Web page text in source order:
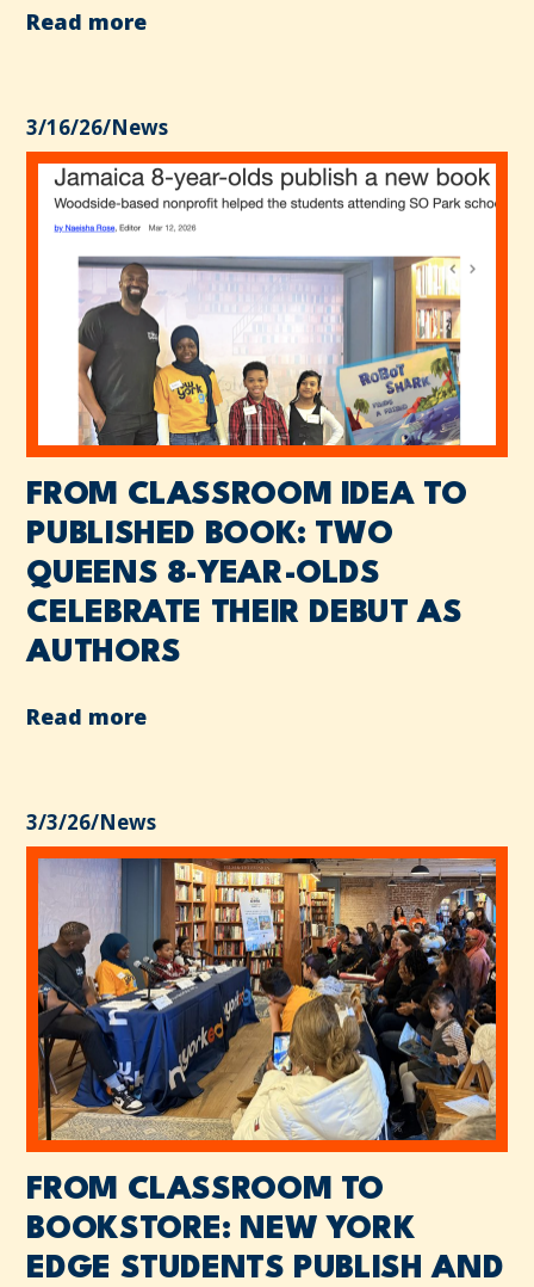
Read more
3/16/26/News
FROM CLASSROOM IDEA TO
PUBLISHED BOOK: TWO
QUEENS 8-YEAR-OLDS
CELEBRATE THEIR DEBUT AS
AUTHORS
Read more
3/3/26/News
FROM CLASSROOM TO
BOOKSTORE: NEW YORK
EDGE STUDENTS PUBLISH AND